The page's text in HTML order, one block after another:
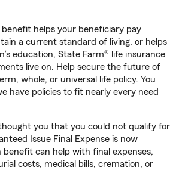
helps your beneficiary pay
a current standard of living, or helps
education, State Farm® life insurance
live on. Help secure the future of
whole, or universal life policy. You
have policies to fit nearly every need
you that you could not qualify for
Issue Final Expense is now
benefit can help with final expenses,
costs, medical bills, cremation, or